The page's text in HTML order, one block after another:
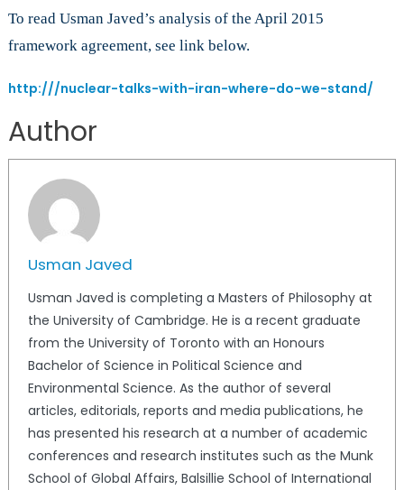
To read Usman Javed’s analysis of the April 2015
framework agreement, see link below.
http:///nuclear-talks-with-iran-where-do-we-stand/
Author
Usman Javed
Usman Javed is completing a Masters of Philosophy at
the University of Cambridge. He is a recent graduate
from the University of Toronto with an Honours
Bachelor of Science in Political Science and
Environmental Science. As the author of several
articles, editorials, reports and media publications, he
has presented his research at a number of academic
conferences and research institutes such as the Munk
School of Global Affairs, Balsillie School of International